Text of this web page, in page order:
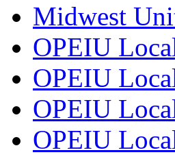
Midwest
OPEIU
OPEIU
OPEIU
OPEIU